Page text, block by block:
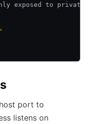
exposed to private
port to
listens on